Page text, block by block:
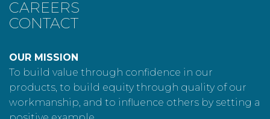
CAREERS
CONTACT
OUR MISSION
To build value through confidence in our
products, to build equity through quality of our
workmanship, and to influence others by setting a